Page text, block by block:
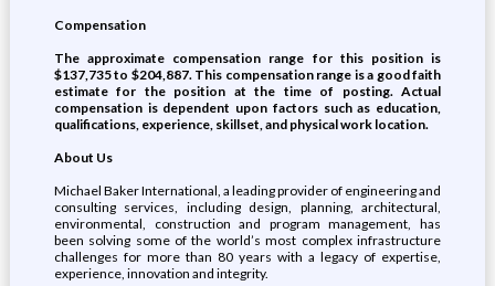
Compensation
The approximate compensation range for this position is
$137,735 to $204,887. This compensation range is a good faith
estimate for the position at the time of posting. Actual
compensation is dependent upon factors such as education,
qualifications, experience, skillset, and physical work location.
About Us
Michael Baker International, a leading provider of engineering and
consulting services, including design, planning, architectural,
environmental, construction and program management, has
been solving some of the world’s most complex infrastructure
challenges for more than 80 years with a legacy of expertise,
experience, innovation and integrity.